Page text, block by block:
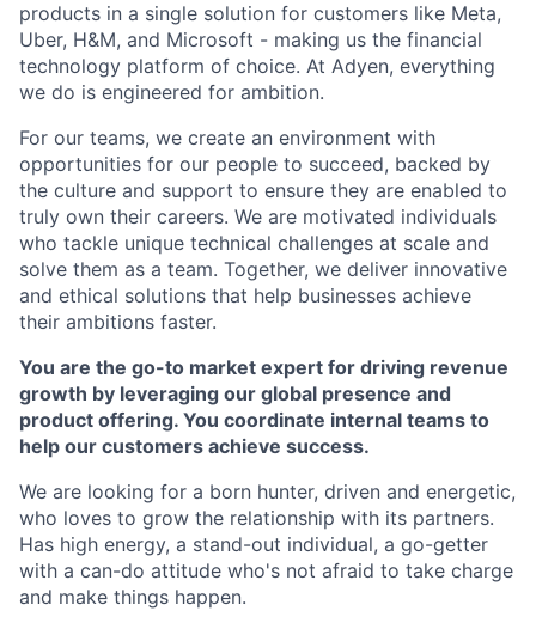
products in a single solution for customers like Meta,
Uber, H&M, and Microsoft - making us the financial
technology platform of choice. At Adyen, everything
we do is engineered for ambition.
For our teams, we create an environment with
opportunities for our people to succeed, backed by
the culture and support to ensure they are enabled to
truly own their careers. We are motivated individuals
who tackle unique technical challenges at scale and
solve them as a team. Together, we deliver innovative
and ethical solutions that help businesses achieve
their ambitions faster.
You are the go-to market expert for driving revenue
growth by leveraging our global presence and
product offering. You coordinate internal teams to
help our customers achieve success.
We are looking for a born hunter, driven and energetic,
who loves to grow the relationship with its partners.
Has high energy, a stand-out individual, a go-getter
with a can-do attitude who's not afraid to take charge
and make things happen.